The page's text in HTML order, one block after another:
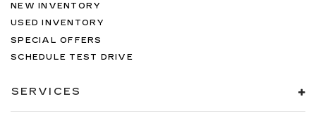
NEW INVENTORY
USED INVENTORY
SPECIAL OFFERS
SCHEDULE TEST DRIVE
SERVICES